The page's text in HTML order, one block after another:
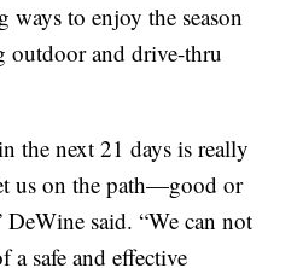
to enjoy the season
outdoor and drive-thru
the next 21 days is really
us on the path—good or
said. “We can not
a safe and effective